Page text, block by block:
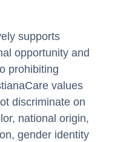
supports
opportunity and
prohibiting
values
discriminate on
national origin,
gender identity